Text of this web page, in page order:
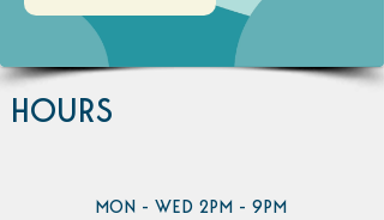
HOURS
MON - WED 2PM - 9PM